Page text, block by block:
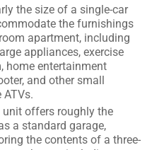
the size of a single-car
the furnishings
apartment, including
appliances, exercise
home entertainment
and other small
ATVs.
unit offers roughly the
a standard garage,
the contents of a three-